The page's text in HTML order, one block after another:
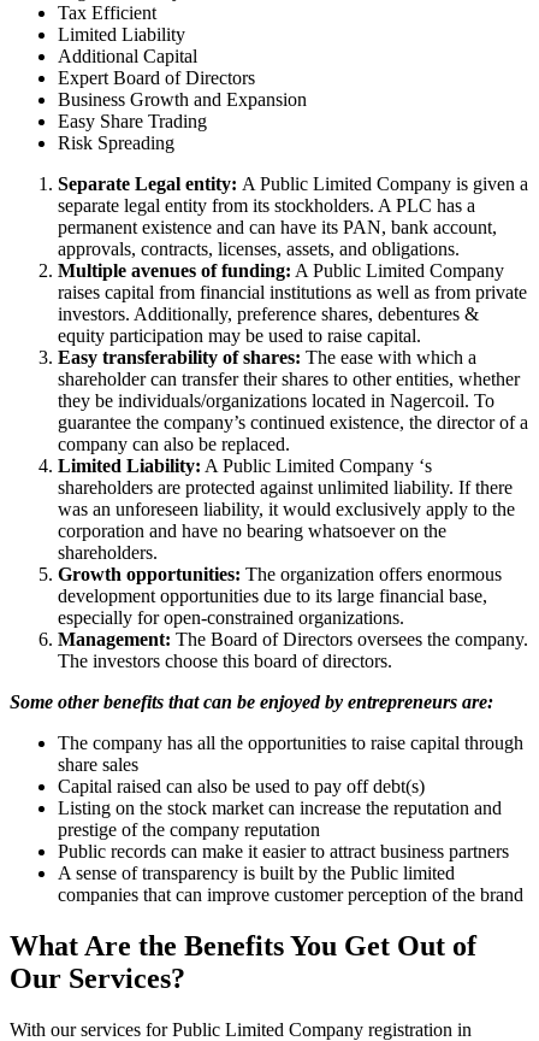
Tax Efficient
Limited Liability
Additional Capital
Expert Board of Directors
Business Growth and Expansion
Easy Share Trading
Risk Spreading
Separate Legal entity: A Public Limited Company is given a
separate legal entity from its stockholders. A PLC has a
permanent existence and can have its PAN, bank account,
approvals, contracts, licenses, assets, and obligations.
Multiple avenues of funding: A Public Limited Company
raises capital from financial institutions as well as from private
investors. Additionally, preference shares, debentures &
equity participation may be used to raise capital.
Easy transferability of shares: The ease with which a
shareholder can transfer their shares to other entities, whether
they be individuals/organizations located in Nagercoil. To
guarantee the company’s continued existence, the director of a
company can also be replaced.
Limited Liability: A Public Limited Company ‘s
shareholders are protected against unlimited liability. If there
was an unforeseen liability, it would exclusively apply to the
corporation and have no bearing whatsoever on the
shareholders.
Growth opportunities: The organization offers enormous
development opportunities due to its large financial base,
especially for open-constrained organizations.
Management: The Board of Directors oversees the company.
The investors choose this board of directors.
Some other benefits that can be enjoyed by entrepreneurs are:
The company has all the opportunities to raise capital through
share sales
Capital raised can also be used to pay off debt(s)
Listing on the stock market can increase the reputation and
prestige of the company reputation
Public records can make it easier to attract business partners
A sense of transparency is built by the Public limited
companies that can improve customer perception of the brand
What Are the Benefits You Get Out of
Our Services?
With our services for Public Limited Company registration in